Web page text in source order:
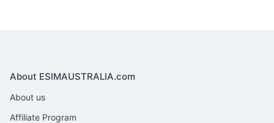
About ESIMAUSTRALIA.com
About us
Affiliate Program